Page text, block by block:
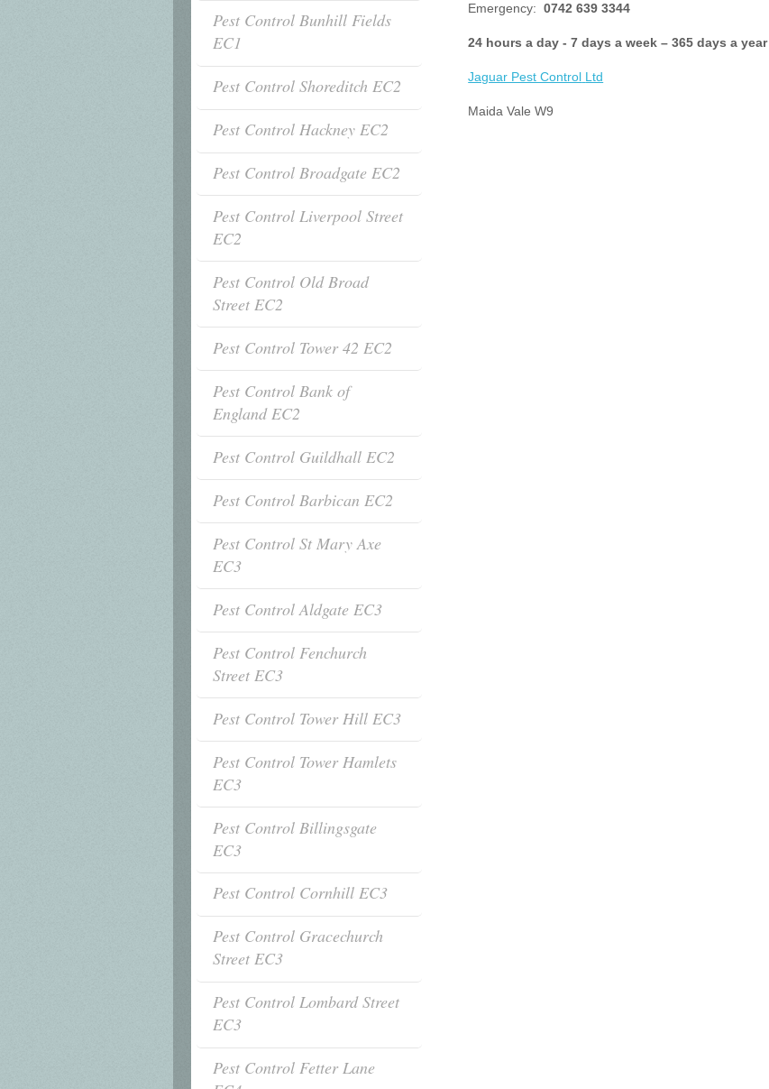
Emergency: 0742 639 3344
24 hours a day - 7 days a week – 365 days a year
Jaguar Pest Control Ltd
Maida Vale W9
Pest Control Bunhill Fields
EC1
Pest Control Shoreditch EC2
Pest Control Hackney EC2
Pest Control Broadgate EC2
Pest Control Liverpool Street
EC2
Pest Control Old Broad
Street EC2
Pest Control Tower 42 EC2
Pest Control Bank of
England EC2
Pest Control Guildhall EC2
Pest Control Barbican EC2
Pest Control St Mary Axe
EC3
Pest Control Aldgate EC3
Pest Control Fenchurch
Street EC3
Pest Control Tower Hill EC3
Pest Control Tower Hamlets
EC3
Pest Control Billingsgate
EC3
Pest Control Cornhill EC3
Pest Control Gracechurch
Street EC3
Pest Control Lombard Street
EC3
Pest Control Fetter Lane